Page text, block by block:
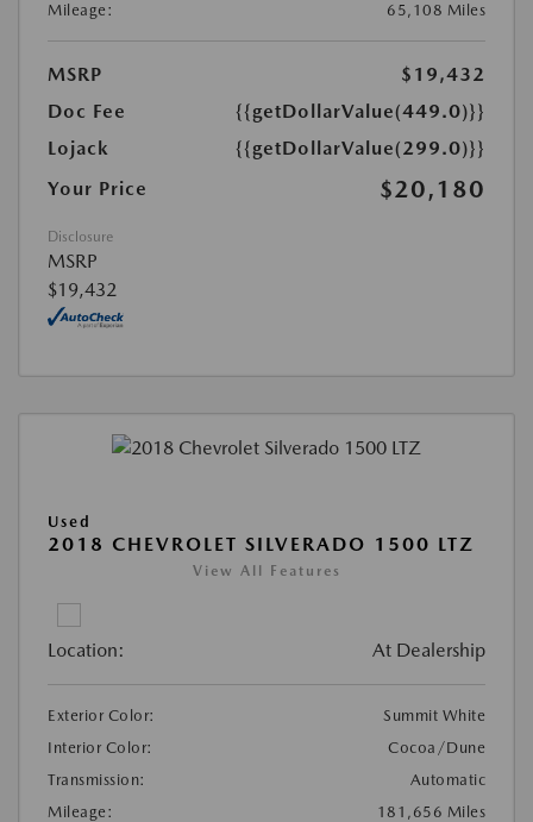
Mileage:
65,108 Miles
MSRP
$19,432
Doc Fee
{{getDollarValue(449.0)}}
Lojack
{{getDollarValue(299.0)}}
Your Price
$20,180
Disclosure
MSRP
$19,432
Used
2018 CHEVROLET SILVERADO 1500 LTZ
View All Features
Location: At Dealership
Exterior Color:
Summit White
Interior Color:
Cocoa/Dune
Transmission:
Automatic
Mileage:
181,656 Miles